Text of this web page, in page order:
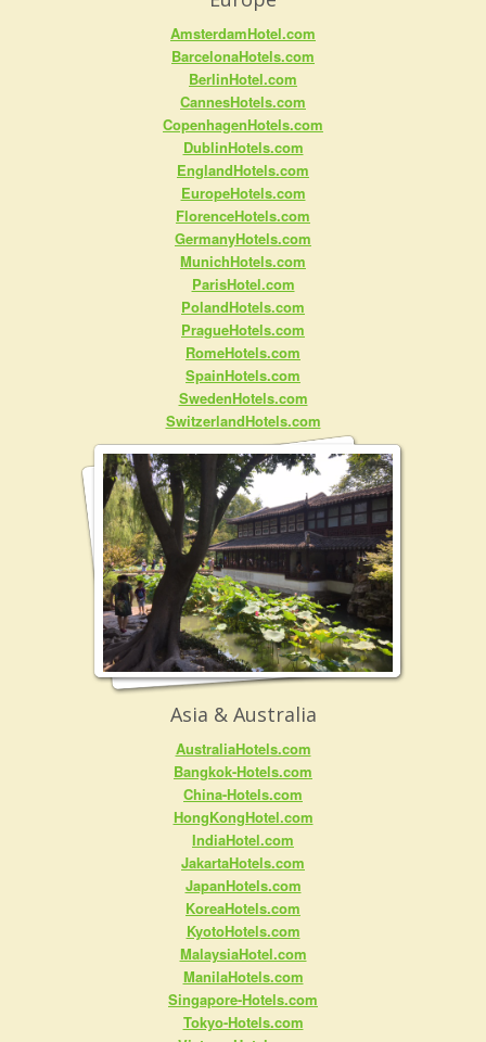
AmsterdamHotel.com
BarcelonaHotels.com
BerlinHotel.com
CannesHotels.com
CopenhagenHotels.com
DublinHotels.com
EnglandHotels.com
EuropeHotels.com
FlorenceHotels.com
GermanyHotels.com
MunichHotels.com
ParisHotel.com
PolandHotels.com
PragueHotels.com
RomeHotels.com
SpainHotels.com
SwedenHotels.com
SwitzerlandHotels.com
Asia & Australia
AustraliaHotels.com
Bangkok-Hotels.com
China-Hotels.com
HongKongHotel.com
IndiaHotel.com
JakartaHotels.com
JapanHotels.com
KoreaHotels.com
KyotoHotels.com
MalaysiaHotel.com
ManilaHotels.com
Singapore-Hotels.com
Tokyo-Hotels.com